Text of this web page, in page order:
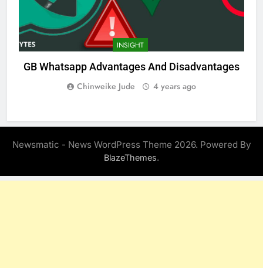
INSIGHT
GB Whatsapp Advantages And Disadvantages
Chinweike Jude 4 years ago
Newsmatic - News WordPress Theme 2026. Powered By
BlazeThemes.